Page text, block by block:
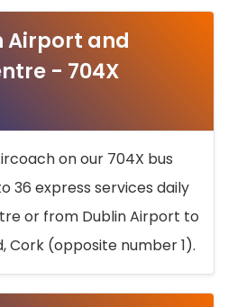
Airport and
- 704X
on our 704X bus
36 express services daily
or from Dublin Airport to
Cork (opposite number 1).